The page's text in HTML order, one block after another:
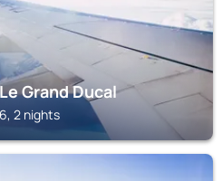
Grand Ducal
2 nights